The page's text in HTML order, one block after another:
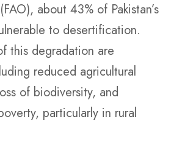
about 43% of Pakistan’s
to desertification.
this degradation are
reduced agricultural
of biodiversity, and
particularly in rural